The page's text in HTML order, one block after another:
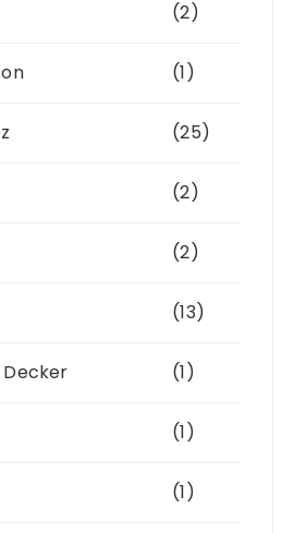
(2)
(1)
(25)
(2)
(2)
(13)
Decker (1)
(1)
(1)